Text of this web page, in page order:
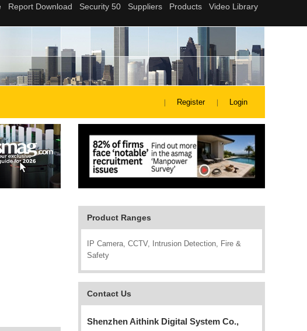
Register Login
Product Ranges
IP Camera, CCTV, Intrusion Detection, Fire &
Safety
Contact Us
Shenzhen Aithink Digital System Co.,